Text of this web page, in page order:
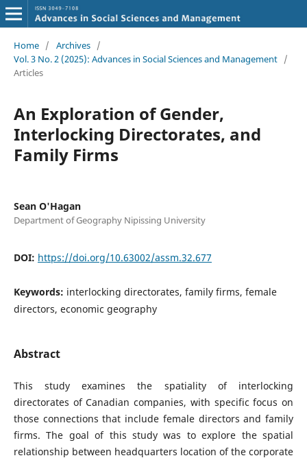
Home / Archives /
Vol. 3 No. 2 (2025): Advances in Social Sciences and Management /
Articles
An Exploration of Gender,
Interlocking Directorates, and
Family Firms
Sean O'Hagan
Department of Geography Nipissing University
DOI: https://doi.org/10.63002/assm.32.677
Keywords: interlocking directorates, family firms, female
directors, economic geography
Abstract
This study examines the spatiality of interlocking
directorates of Canadian companies, with specific focus on
those connections that include female directors and family
firms. The goal of this study was to explore the spatial
relationship between headquarters location of the corporate